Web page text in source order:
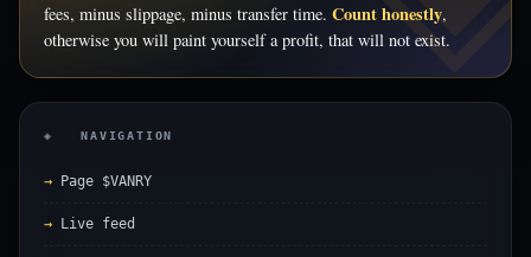
fees, minus slippage, minus transfer time. Count honestly,
otherwise you will paint yourself a profit, that will not exist.
◈ NAVIGATION
Page $VANRY
Live feed